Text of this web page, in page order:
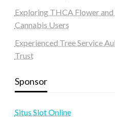
Exploring THCA Flower
Cannabis Users
Experienced Tree Service
Trust
Sponsor
Situs Slot Online